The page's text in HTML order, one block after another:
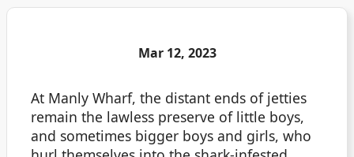
Mar 12, 2023
At Manly Wharf, the distant ends of jetties
remain the lawless preserve of little boys,
and sometimes bigger boys and girls, who